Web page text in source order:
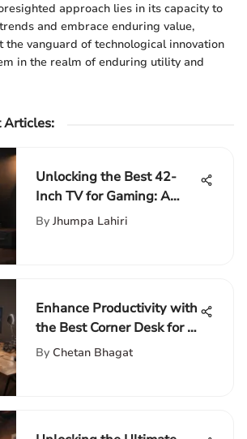
approach lies in its capacity to
and embrace enduring value,
the vanguard of technological innovation
in the realm of enduring utility and
Articles:
Unlocking the Best 42-
Inch TV for Gaming: A
Comprehensive Guide
By Jhumpa Lahiri
Enhance Productivity with
the Best Corner Desk for 3
Monitors Setup
By Chetan Bhagat